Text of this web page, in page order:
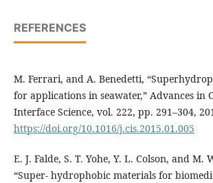
REFERENCES
M. Ferrari, and A. Benedetti,
for applications in seawater,” Advances in
Interface Science, vol. 222, pp. 291–304,
https://doi.org/10.1016/j.cis.2015.01.005
E. J. Falde, S. T. Yohe, Y. L. Colson, and M.
“Super- hydrophobic materials for